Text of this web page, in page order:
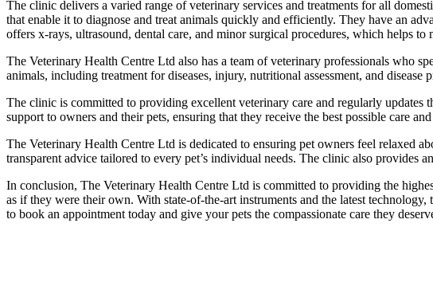
The clinic delivers a varied range of veterinary services and treatments for all
that enable it to diagnose and treat animals quickly and efficiently. They have an
offers x-rays, ultrasound, dental care, and minor surgical procedures, which helps
The Veterinary Health Centre Ltd also has a team of veterinary professionals who
animals, including treatment for diseases, injury, nutritional assessment, and disease
The clinic is committed to providing excellent veterinary care and regularly
support to owners and their pets, ensuring that they receive the best possible care
The Veterinary Health Centre Ltd is dedicated to ensuring pet owners feel relaxed
transparent advice tailored to every pet’s individual needs. The clinic also provides
In conclusion, The Veterinary Health Centre Ltd is committed to providing the
as if they were their own. With state-of-the-art instruments and the latest
to book an appointment today and give your pets the compassionate care they